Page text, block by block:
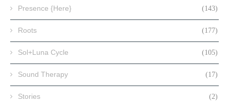
Presence {Here} (143)
Roots (177)
Sol+Luna Cycle (105)
Sound Therapy (17)
Stories (2)